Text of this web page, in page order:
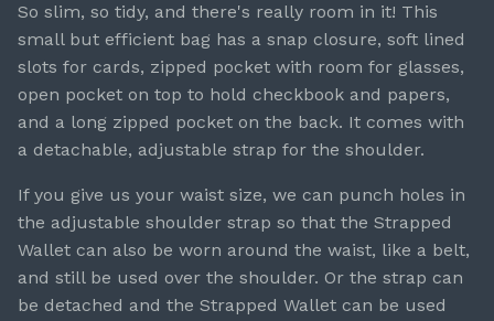
So slim, so tidy, and there's really room in it! This
small but efficient bag has a snap closure, soft lined
slots for cards, zipped pocket with room for glasses,
open pocket on top to hold checkbook and papers,
and a long zipped pocket on the back. It comes with
a detachable, adjustable strap for the shoulder.
If you give us your waist size, we can punch holes in
the adjustable shoulder strap so that the Strapped
Wallet can also be worn around the waist, like a belt,
and still be used over the shoulder. Or the strap can
be detached and the Strapped Wallet can be used